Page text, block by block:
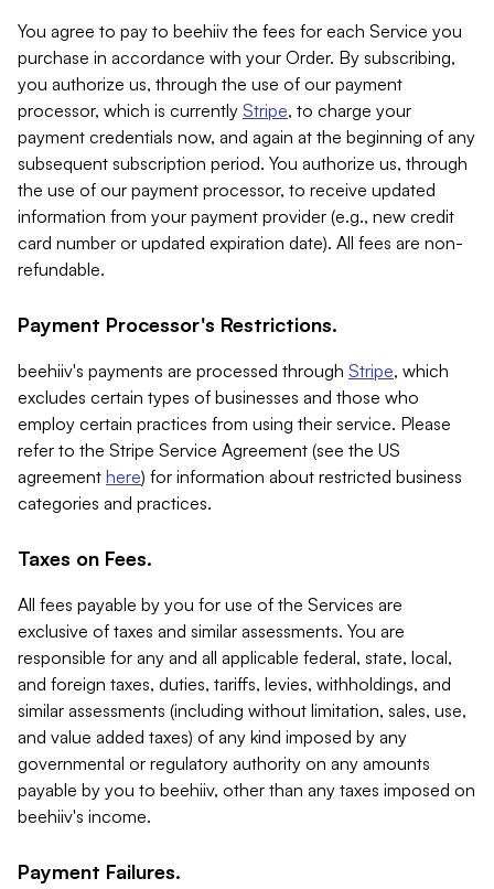
You agree to pay to beehiiv the fees for each Service you
purchase in accordance with your Order. By subscribing,
you authorize us, through the use of our payment
processor, which is currently Stripe, to charge your
payment credentials now, and again at the beginning of any
subsequent subscription period. You authorize us, through
the use of our payment processor, to receive updated
information from your payment provider (e.g., new credit
card number or updated expiration date). All fees are non-
refundable.
Payment Processor's Restrictions.
beehiiv's payments are processed through Stripe, which
excludes certain types of businesses and those who
employ certain practices from using their service. Please
refer to the Stripe Service Agreement (see the US
agreement here) for information about restricted business
categories and practices.
Taxes on Fees.
All fees payable by you for use of the Services are
exclusive of taxes and similar assessments. You are
responsible for any and all applicable federal, state, local,
and foreign taxes, duties, tariffs, levies, withholdings, and
similar assessments (including without limitation, sales, use,
and value added taxes) of any kind imposed by any
governmental or regulatory authority on any amounts
payable by you to beehiiv, other than any taxes imposed on
beehiiv's income.
Payment Failures.